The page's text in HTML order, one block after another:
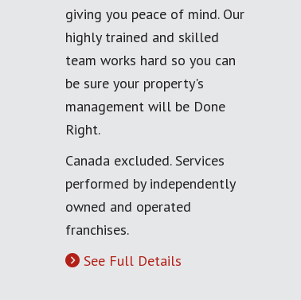
giving you peace of mind. Our
highly trained and skilled
team works hard so you can
be sure your property's
management will be Done
Right.
Canada excluded. Services
performed by independently
owned and operated
franchises.
See Full Details